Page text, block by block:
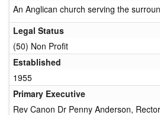
An Anglican church serving the
Legal Status
(50) Non Profit
Established
1955
Primary Executive
Rev Canon Dr Penny Anderson, Rector